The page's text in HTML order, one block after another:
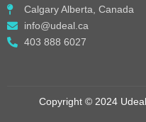
Calgary Alberta, Canada
info@udeal.ca
403 888 6027
Copyright © 2024